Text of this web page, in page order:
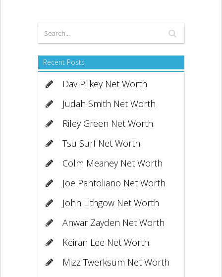
Recent Posts
Dav Pilkey Net Worth
Judah Smith Net Worth
Riley Green Net Worth
Tsu Surf Net Worth
Colm Meaney Net Worth
Joe Pantoliano Net Worth
John Lithgow Net Worth
Anwar Zayden Net Worth
Keiran Lee Net Worth
Mizz Twerksum Net Worth